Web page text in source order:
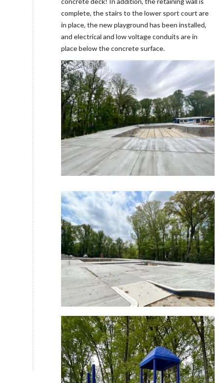
complete, the stairs to the lower sport court are
in place, the new playground has been installed,
and electrical and low voltage conduits are in
place below the concrete surface.